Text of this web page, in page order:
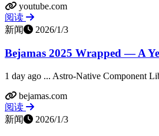
youtube.com
阅读
新闻
2026/1/3
Bejamas 2025 Wrapped — A
1 day ago ... Astro-Native Component
bejamas.com
阅读
新闻
2026/1/3